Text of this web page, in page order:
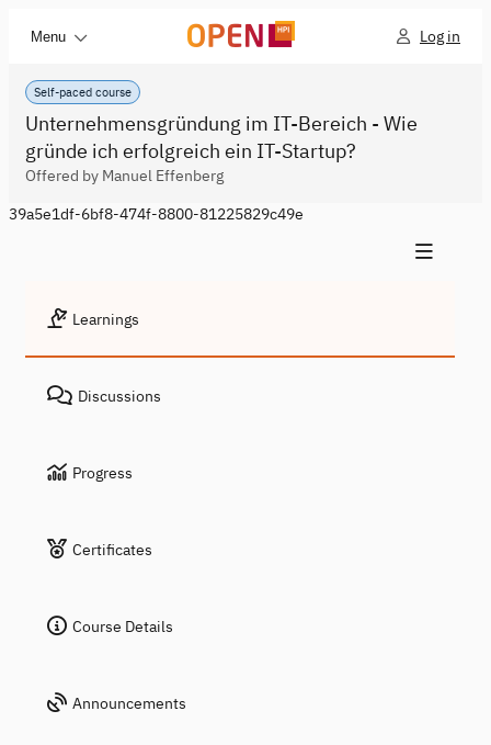
Menu Log in
Self-paced course
Unternehmensgründung im IT-Bereich - Wie
gründe ich erfolgreich ein IT-Startup?
Offered by Manuel Effenberg
39a5e1df-6bf8-474f-8800-81225829c49e
Learnings
Discussions
Progress
Certificates
Course Details
Announcements